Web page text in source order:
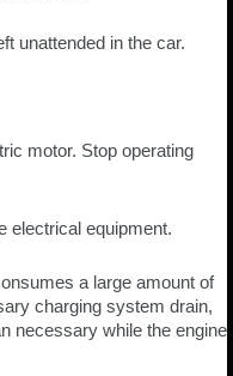
unattended in the car.
motor. Stop operating
electrical equipment.
a large amount of
charging system drain,
necessary while the engine